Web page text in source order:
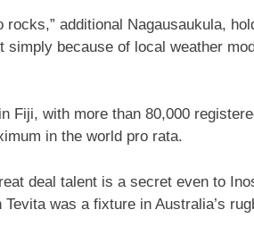
additional Nagausaukula,
because of local weather
Fiji, with more than 80,000
in the world pro rata.
deal talent is a secret even to
was a fixture in Australia’s